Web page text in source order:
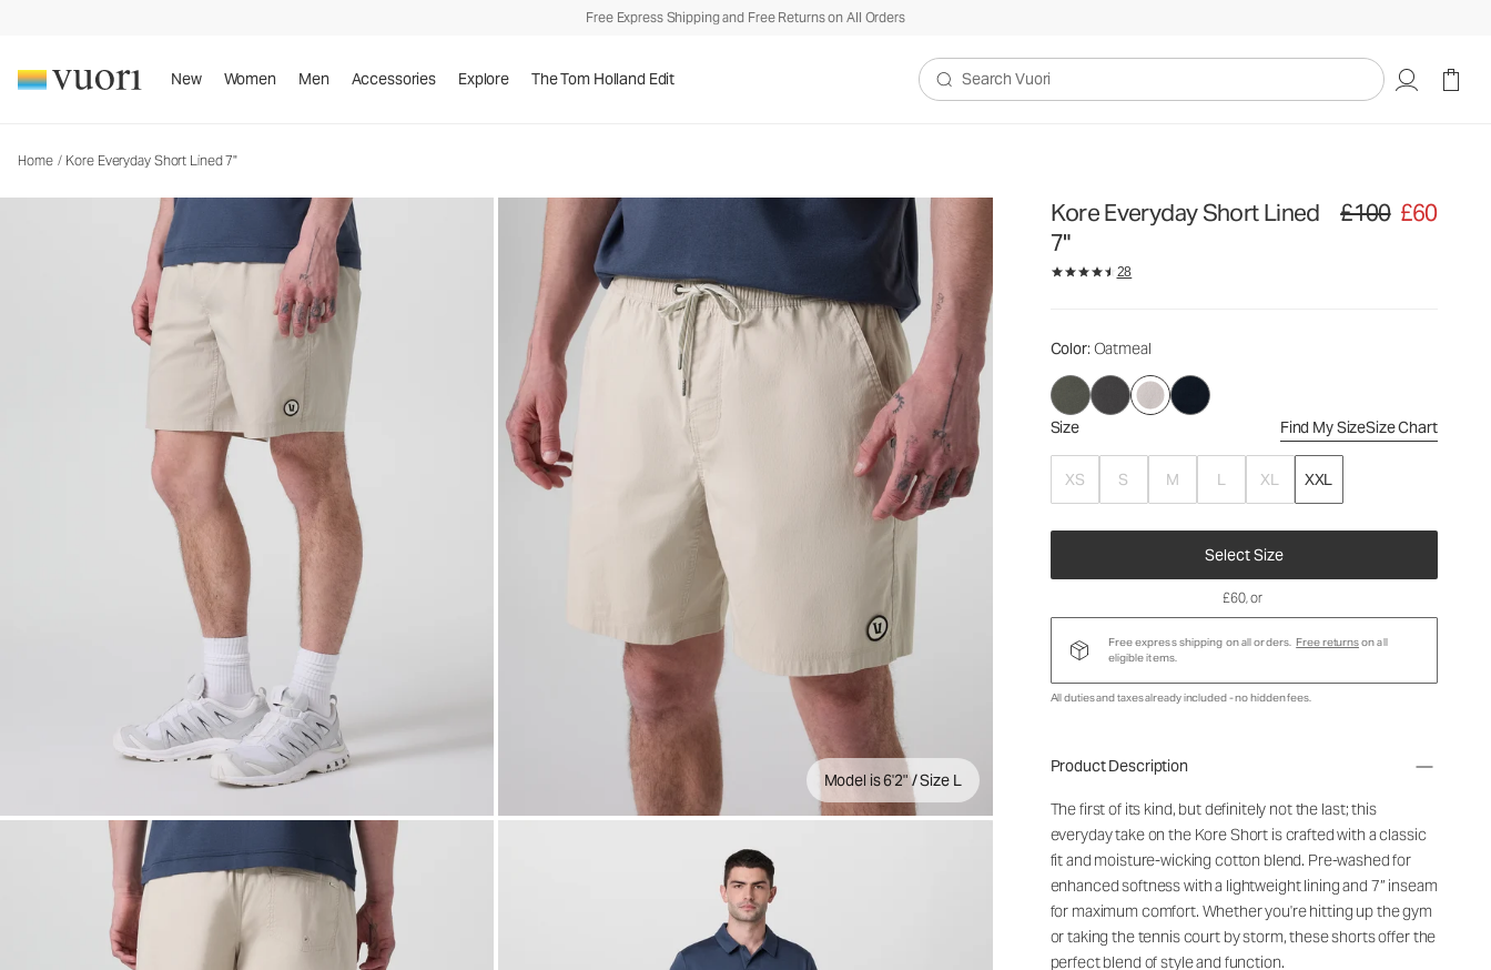
Free Express Shipping and Free Returns on All Orders
New Women Men Accessories Explore The Tom Holland Edit
Search Vuori
Home / Kore Everyday Short Lined 7"
Model is 6'2" / Size L
Kore Everyday Short Lined
7"
Original price £100.
£100 £60
28
Color: Oatmeal
Size Find My SizeSize Chart
XS S M L XL XXL
Select Size
Men's Lined Shorts
£100£60
£60, or
Free express shipping on all orders. Free returnson all
eligible items.
All duties and taxes already included - no hidden fees.
Product Description
The first of its kind, but definitely not the last; this
everyday take on the Kore Short is crafted with a classic
fit and moisture-wicking cotton blend. Pre-washed for
enhanced softness with a lightweight lining and 7” inseam
for maximum comfort. Whether you're hitting up the gym
or taking the tennis court by storm, these shorts offer the
perfect blend of style and function.